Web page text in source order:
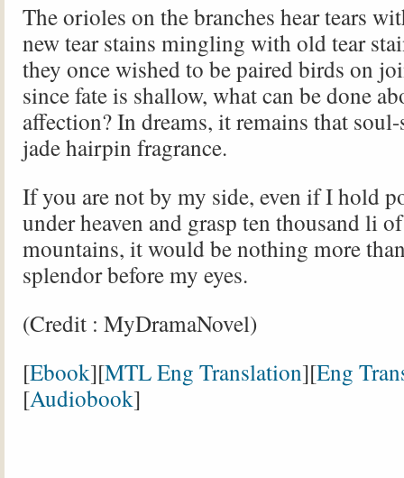
The orioles on the branches hear tears
new tear stains mingling with old tear
they once wished to be paired birds on
since fate is shallow, what can be done
affection? In dreams, it remains that
jade hairpin fragrance.
If you are not by my side, even if I hold
under heaven and grasp ten thousand li
mountains, it would be nothing more
splendor before my eyes.
(Credit : MyDramaNovel)
[Ebook][MTL Eng Translation][Eng
[Audiobook]